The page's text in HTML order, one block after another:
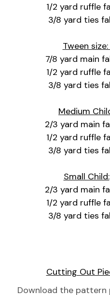
1/2 yard ruffle
3/8 yard ties
Tween size:
7/8 yard main
1/2 yard ruffle
3/8 yard ties
Medium
2/3 yard main
1/2 yard ruffle
3/8 yard ties
Small Child:
2/3 yard main
1/2 yard ruffle
3/8 yard ties
Cutting Out
Download the pattern